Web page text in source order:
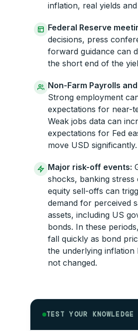
inflation, real yields
Federal Reserve
decisions, press
forward guidance can
the short end of the
Non-Farm Payrolls
Strong employment
expectations for near-
Weak jobs data can
expectations for Fed
move USD significantly.
Major risk-off events:
shocks, banking stress
equity sell-offs can
demand for perceived
assets, including US
bonds. In these
fall quickly as bond
the underlying inflation
not changed.
TEST YOUR KNOWLEDGE